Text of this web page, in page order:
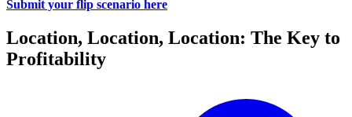
Submit your flip scenario here
Location, Location, Location: The Key to
Profitability